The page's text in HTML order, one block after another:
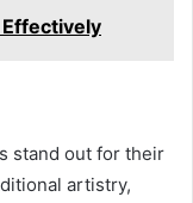
stand out for their
artistry,